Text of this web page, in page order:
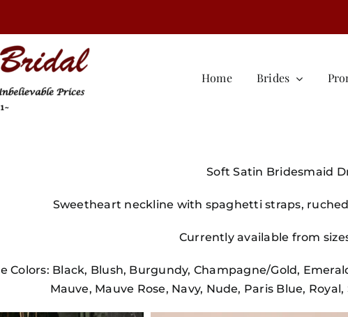
Home Brides
Soft Satin Bridesmaid
Sweetheart neckline with spaghetti straps,
Currently available from
Colors: Black, Blush, Burgundy, Champagne/Gold,
Mauve, Mauve Rose, Navy, Nude, Paris Blue,